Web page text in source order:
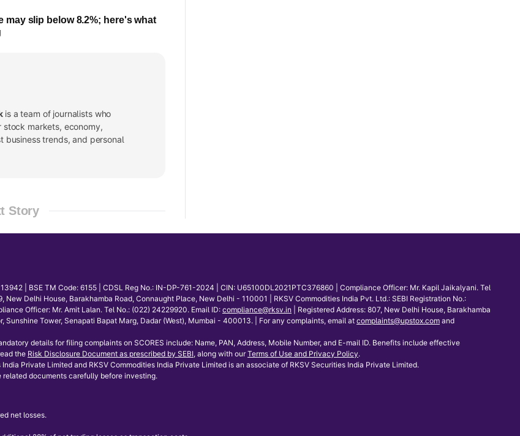
may slip below 8.2%; here's what
is a team of journalists who
stock markets, economy,
business trends, and personal
Story
| BSE TM Code: 6155 | CDSL Reg No.: IN-DP-761-2024 | CIN: U65100DL2021PTC376860 | Compliance Officer: Mr. Kapil Jaikalyani. Tel
New Delhi House, Barakhamba Road, Connaught Place, New Delhi - 110001 | RKSV Commodities India Pvt. Ltd.: SEBI Registration No.:
Officer: Mr. Amit Lalan. Tel No.: (022) 24229920. Email ID: compliance@rksv.in
| Registered Address: 807, New Delhi House, Barakhamba
Tower, Senapati Bapat Marg, Dadar (West), Mumbai - 400013. | For any complaints, email at complaints@upstox.com and
details for filing complaints on SCORES include: Name, PAN, Address, Mobile Number, and E-mail ID. Benefits include effective
the Risk Disclosure Document as prescribed by SEBI, along with our Terms of Use and Privacy Policy.
Private Limited and RKSV Commodities India Private Limited is an associate of RKSV Securities India Private Limited.
documents carefully before investing.
net losses.